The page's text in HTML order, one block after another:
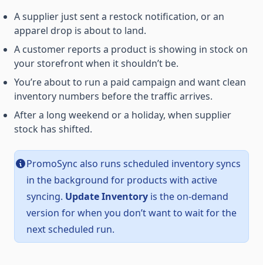
A supplier just sent a restock notification, or an
apparel drop is about to land.
A customer reports a product is showing in stock on
your storefront when it shouldn’t be.
You’re about to run a paid campaign and want clean
inventory numbers before the traffic arrives.
After a long weekend or a holiday, when supplier
stock has shifted.
PromoSync also runs scheduled inventory syncs
in the background for products with active
syncing. Update Inventory is the on-demand
version for when you don’t want to wait for the
next scheduled run.